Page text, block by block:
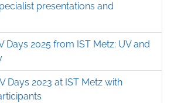
presentations and
Days 2025 from IST Metz: UV and
Days 2023 at IST Metz with